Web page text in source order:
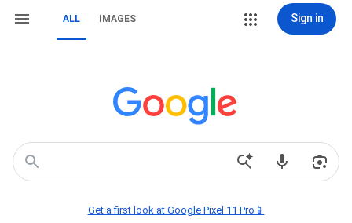
ALL IMAGES Sign in
Get a first look at Google Pixel 11 Pro📱